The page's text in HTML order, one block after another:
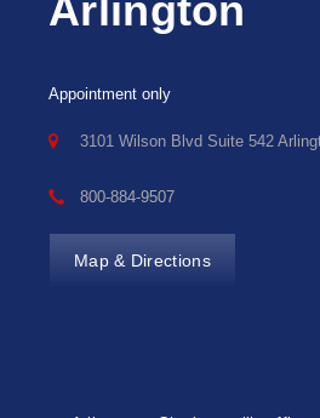
Arlington
Appointment only
3101 Wilson Blvd Suite 542
800-884-9507
Map & Directions